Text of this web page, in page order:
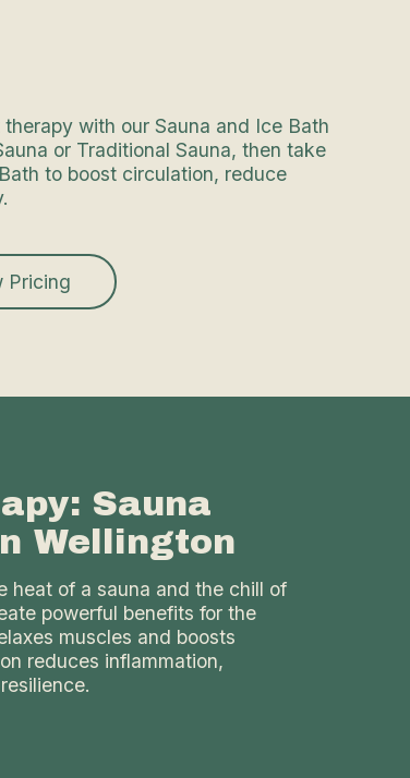
with our Sauna and Ice Bath
or Traditional Sauna, then take
to boost circulation, reduce
Pricing
Sauna
Wellington
heat of a sauna and the chill of
powerful benefits for the
muscles and boosts
reduces inflammation,